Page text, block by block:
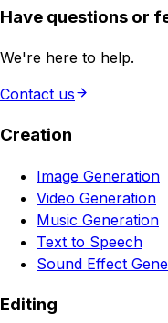
Have questions or
We're here to help.
Contact us
Creation
Image Generation
Video Generation
Music Generation
Text to Speech
Sound Effect
Editing